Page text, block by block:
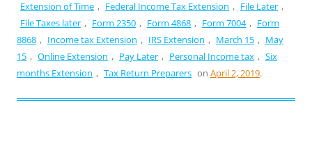
Extension of Time , Federal Income Tax Extension , File Later ,
File Taxes later , Form 2350 , Form 4868 , Form 7004 , Form
8868 , Income tax Extension , IRS Extension , March 15 , May
15 , Online Extension , Pay Later , Personal Income tax , Six
months Extension , Tax Return Preparers on April 2, 2019.